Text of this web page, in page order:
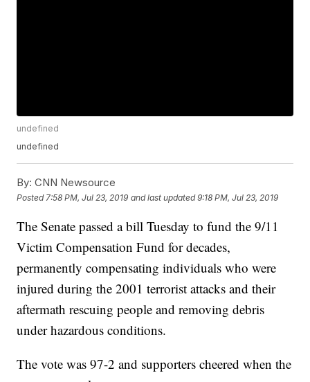
undefined
undefined
By: CNN Newsource
Posted 7:58 PM, Jul 23, 2019 and last updated 9:18 PM, Jul 23, 2019
The Senate passed a bill Tuesday to fund the 9/11
Victim Compensation Fund for decades,
permanently compensating individuals who were
injured during the 2001 terrorist attacks and their
aftermath rescuing people and removing debris
under hazardous conditions.
The vote was 97-2 and supporters cheered when the